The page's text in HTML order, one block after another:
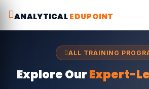
ANALYTICALEDUPOINT
ALL TRAINING
Explore OurExpert-